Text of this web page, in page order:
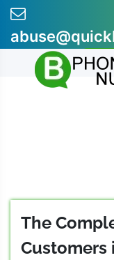
Skip
content
The
Customers